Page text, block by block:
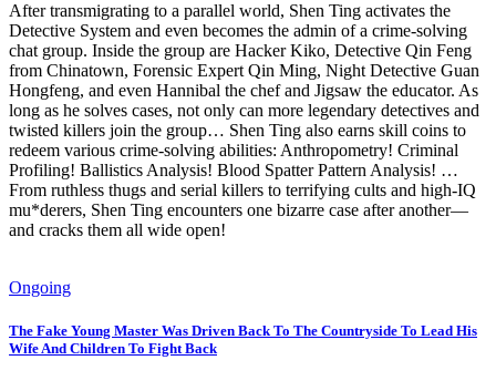
After transmigrating to a parallel world, Shen Ting activates the
Detective System and even becomes the admin of a crime-solving
chat group. Inside the group are Hacker Kiko, Detective Qin Feng
from Chinatown, Forensic Expert Qin Ming, Night Detective Guan
Hongfeng, and even Hannibal the chef and Jigsaw the educator. As
long as he solves cases, not only can more legendary detectives and
twisted killers join the group… Shen Ting also earns skill coins to
redeem various crime-solving abilities: Anthropometry! Criminal
Profiling! Ballistics Analysis! Blood Spatter Pattern Analysis! …
From ruthless thugs and serial killers to terrifying cults and high-IQ
mu*derers, Shen Ting encounters one bizarre case after another—
and cracks them all wide open!
Ongoing
The Fake Young Master Was Driven Back To The Countryside To Lead His
Wife And Children To Fight Back